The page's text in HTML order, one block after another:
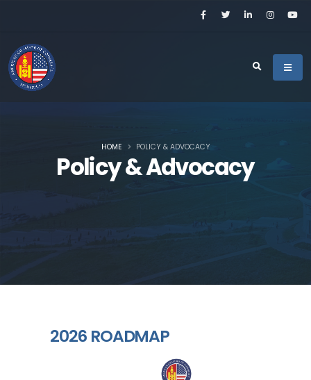
Policy & Advocacy
HOME POLICY & ADVOCACY
2026 ROADMAP